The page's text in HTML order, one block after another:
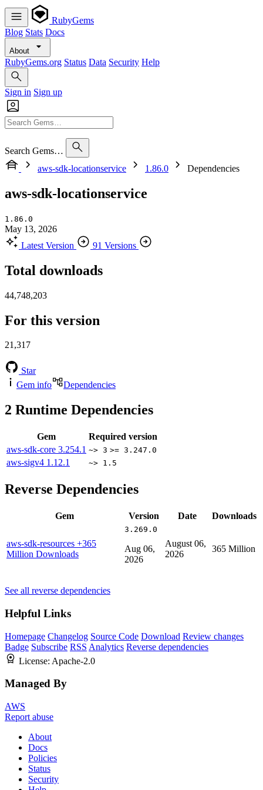
RubyGems
Blog Stats Docs
About
RubyGems.org Status Data Security Help
Sign in Sign up
Search Gems…
aws-sdk-locationservice
1.86.0 Dependencies
aws-sdk-locationservice
1.86.0
May 13, 2026
Latest Version
91 Versions
Total downloads
44,748,203
For this version
21,317
Star
Gem info
Dependencies
2 Runtime Dependencies
Gem
Required version
aws-sdk-core 3.254.1 ~> 3 >= 3.247.0
aws-sigv4 1.12.1 ~> 1.5
Reverse Dependencies
Gem Version Date Downloads
aws-sdk-resources +365
Million Downloads
3.269.0
Aug 06,
2026
August 06,
2026
365 Million
See all reverse dependencies
Helpful Links
Homepage Changelog Source Code Download Review changes
Badge Subscribe RSS Analytics Reverse dependencies
License: Apache-2.0
Managed By
AWS
Report abuse
About
Docs
Policies
Status
Security